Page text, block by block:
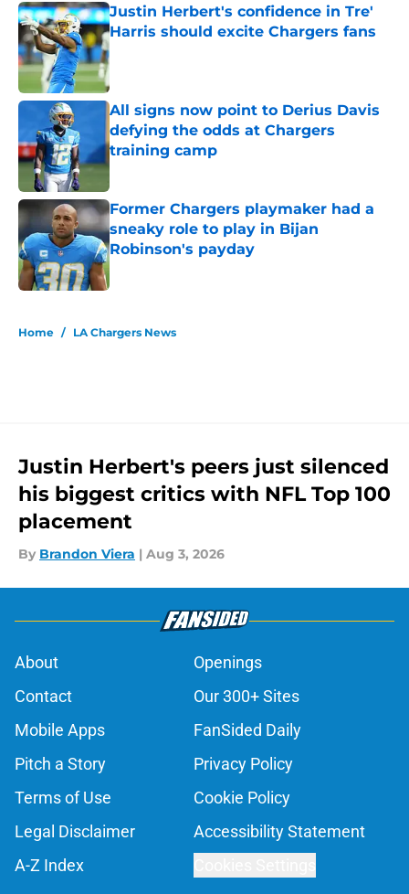
Justin Herbert's confidence in Tre'
Harris should excite Chargers fans
Published by on Invalid Date
All signs now point to Derius Davis
defying the odds at Chargers
training camp
Published by on Invalid Date
Former Chargers playmaker had a
sneaky role to play in Bijan
Robinson's payday
Published by on Invalid Date
Home / LA Chargers News
Justin Herbert's peers just silenced
his biggest critics with NFL Top 100
placement
By Brandon Viera | Aug 3, 2026
About
Openings
Contact
Our 300+ Sites
Mobile Apps
FanSided Daily
Pitch a Story
Privacy Policy
Terms of Use
Cookie Policy
Legal Disclaimer
Accessibility Statement
A-Z Index